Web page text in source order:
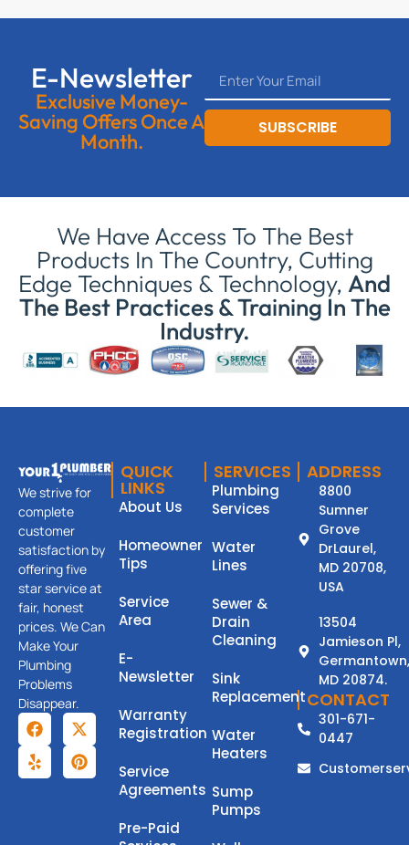
E-Newsletter
Exclusive Money-
Saving Offers Once A
Month.
SUBSCRIBE
We Have Access To The Best
Products In The Country, Cutting
Edge Techniques & Technology, And
The Best Practices & Training In The
Industry.
We strive for
complete
customer
satisfaction by
offering five
star service at
fair, honest
prices. We Can
Make Your
Plumbing
Problems
Disappear.
QUICK
LINKS
About Us
Homeowner
Tips
Service
Area
E-
Newsletter
Warranty
Registration
Service
Agreements
Pre-Paid
SERVICES
Plumbing
Services
Water
Lines
Sewer &
Drain
Cleaning
Sink
Replacement
Water
Heaters
Sump
Pumps
ADDRESS
8800
Sumner
Grove
DrLaurel,
MD 20708,
USA
13504
Jamieson Pl,
Germantown,
MD 20874.
CONTACT
301-671-
0447